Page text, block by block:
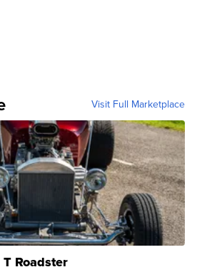
Visit Full Marketplace
Roadster